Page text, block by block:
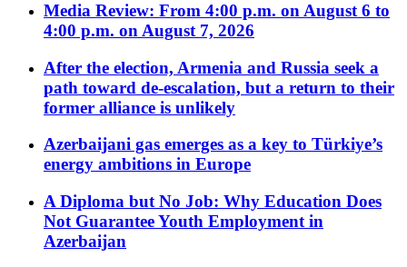
Media Review: From 4:00 p.m. on August 6 to
4:00 p.m. on August 7, 2026
After the election, Armenia and Russia seek a
path toward de-escalation, but a return to their
former alliance is unlikely
Azerbaijani gas emerges as a key to Türkiye’s
energy ambitions in Europe
A Diploma but No Job: Why Education Does
Not Guarantee Youth Employment in
Azerbaijan